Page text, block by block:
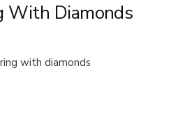
With Diamonds
with diamonds